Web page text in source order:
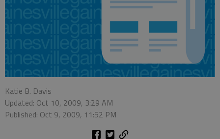
Katie B. Davis
Updated: Oct 10, 2009, 3:29 AM
Published: Oct 9, 2009, 11:52 PM